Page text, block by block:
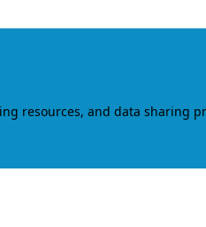
resources, and data sharing